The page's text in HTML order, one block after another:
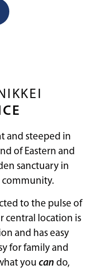
and steeped in
of Eastern and
sanctuary in
community.
to the pulse of
central location is
and has easy
for family and
you can do,